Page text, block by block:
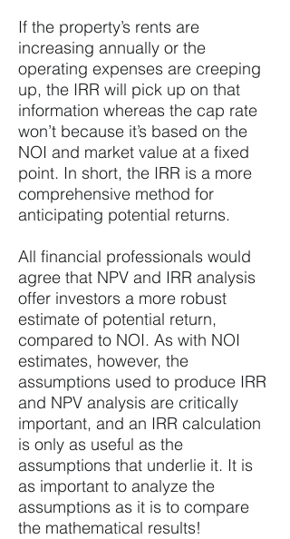
If the property’s rents are
increasing annually or the
operating expenses are creeping
up, the IRR will pick up on that
information whereas the cap rate
won’t because it’s based on the
NOI and market value at a fixed
point. In short, the IRR is a more
comprehensive method for
anticipating potential returns.
All financial professionals would
agree that NPV and IRR analysis
offer investors a more robust
estimate of potential return,
compared to NOI. As with NOI
estimates, however, the
assumptions used to produce IRR
and NPV analysis are critically
important, and an IRR calculation
is only as useful as the
assumptions that underlie it. It is
as important to analyze the
assumptions as it is to compare
the mathematical results!